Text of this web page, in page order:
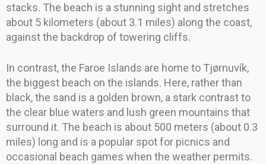
stacks. The beach is a stunning sight and stretches
about 5 kilometers (about 3.1 miles) along the coast,
against the backdrop of towering cliffs.
In contrast, the Faroe Islands are home to Tjørnuvík,
the biggest beach on the islands. Here, rather than
black, the sand is a golden brown, a stark contrast to
the clear blue waters and lush green mountains that
surround it. The beach is about 500 meters (about 0.3
miles) long and is a popular spot for picnics and
occasional beach games when the weather permits.